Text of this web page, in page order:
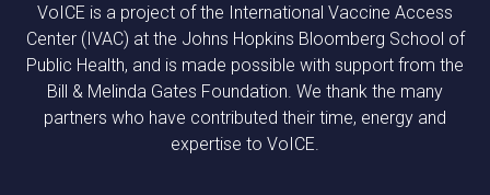
VoICE is a project of the International Vaccine Access
Center (IVAC) at the Johns Hopkins Bloomberg School of
Public Health, and is made possible with support from the
Bill & Melinda Gates Foundation. We thank the many
partners who have contributed their time, energy and
expertise to VoICE.